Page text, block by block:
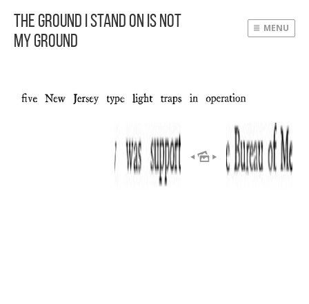
The Ground I Stand On Is Not
My Ground
MENU